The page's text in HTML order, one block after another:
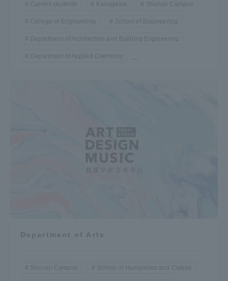
Current students Kanagawa Shonan Campus
College of Engineering School of Engineering
Department of Architecture and Building Engineering
Department of Applied Chemistry ...
Department of Arts
Shonan Campus School of Humanities and Culture